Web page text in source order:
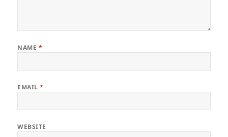
NAME *
EMAIL*
WEBSITE